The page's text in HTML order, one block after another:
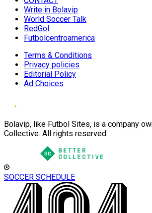
Write in Bolavip
World Soccer Talk
RedGol
Futbolcentroamerica
Terms & Conditions
Privacy policies
Editorial Policy
Ad Choices
Bolavip, like Futbol Sites, is a company
Collective. All rights reserved.
SOCCER SCHEDULE